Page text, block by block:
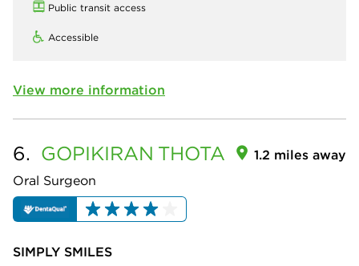
Public transit access
Accessible
View more information
6. GOPIKIRAN THOTA
Oral Surgeon
1.2 miles away
SIMPLY SMILES